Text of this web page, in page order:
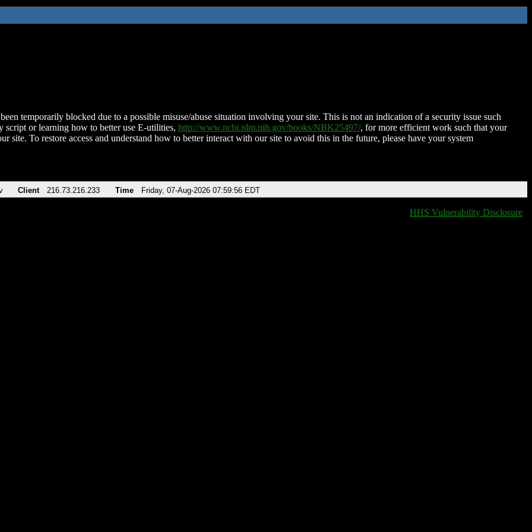
temporarily blocked due to a possible misuse/abuse situation involving your site. This is not an indication of a security issue such
script or learning how to better use E-utilities, http://www.ncbi.nlm.nih.gov/books/NBK25497/, for more efficient work such that your
site. To restore access and understand how to better interact with our site to avoid this in the future, please have your system
Client 216.73.216.233 Time Friday, 07-Aug-2026 07:59:56 EDT
HHS Vulnerability Disclosure